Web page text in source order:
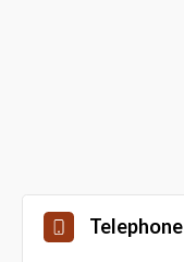
Telephone